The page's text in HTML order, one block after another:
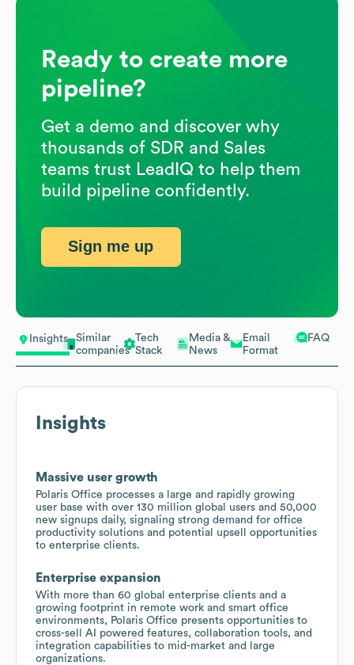
Insights
Similar
companies
Tech
Stack
Media &
News
Email
Format
FAQ
Insights
Massive user growth
Polaris Office processes a large and rapidly growing
user base with over 130 million global users and 50,000
new signups daily, signaling strong demand for office
productivity solutions and potential upsell opportunities
to enterprise clients.
Enterprise expansion
With more than 60 global enterprise clients and a
growing footprint in remote work and smart office
environments, Polaris Office presents opportunities to
cross-sell AI powered features, collaboration tools, and
integration capabilities to mid-market and large
organizations.
Ready to create more
pipeline?
Get a demo and discover why
thousands of SDR and Sales
teams trust LeadIQ to help them
build pipeline confidently.
Sign me up